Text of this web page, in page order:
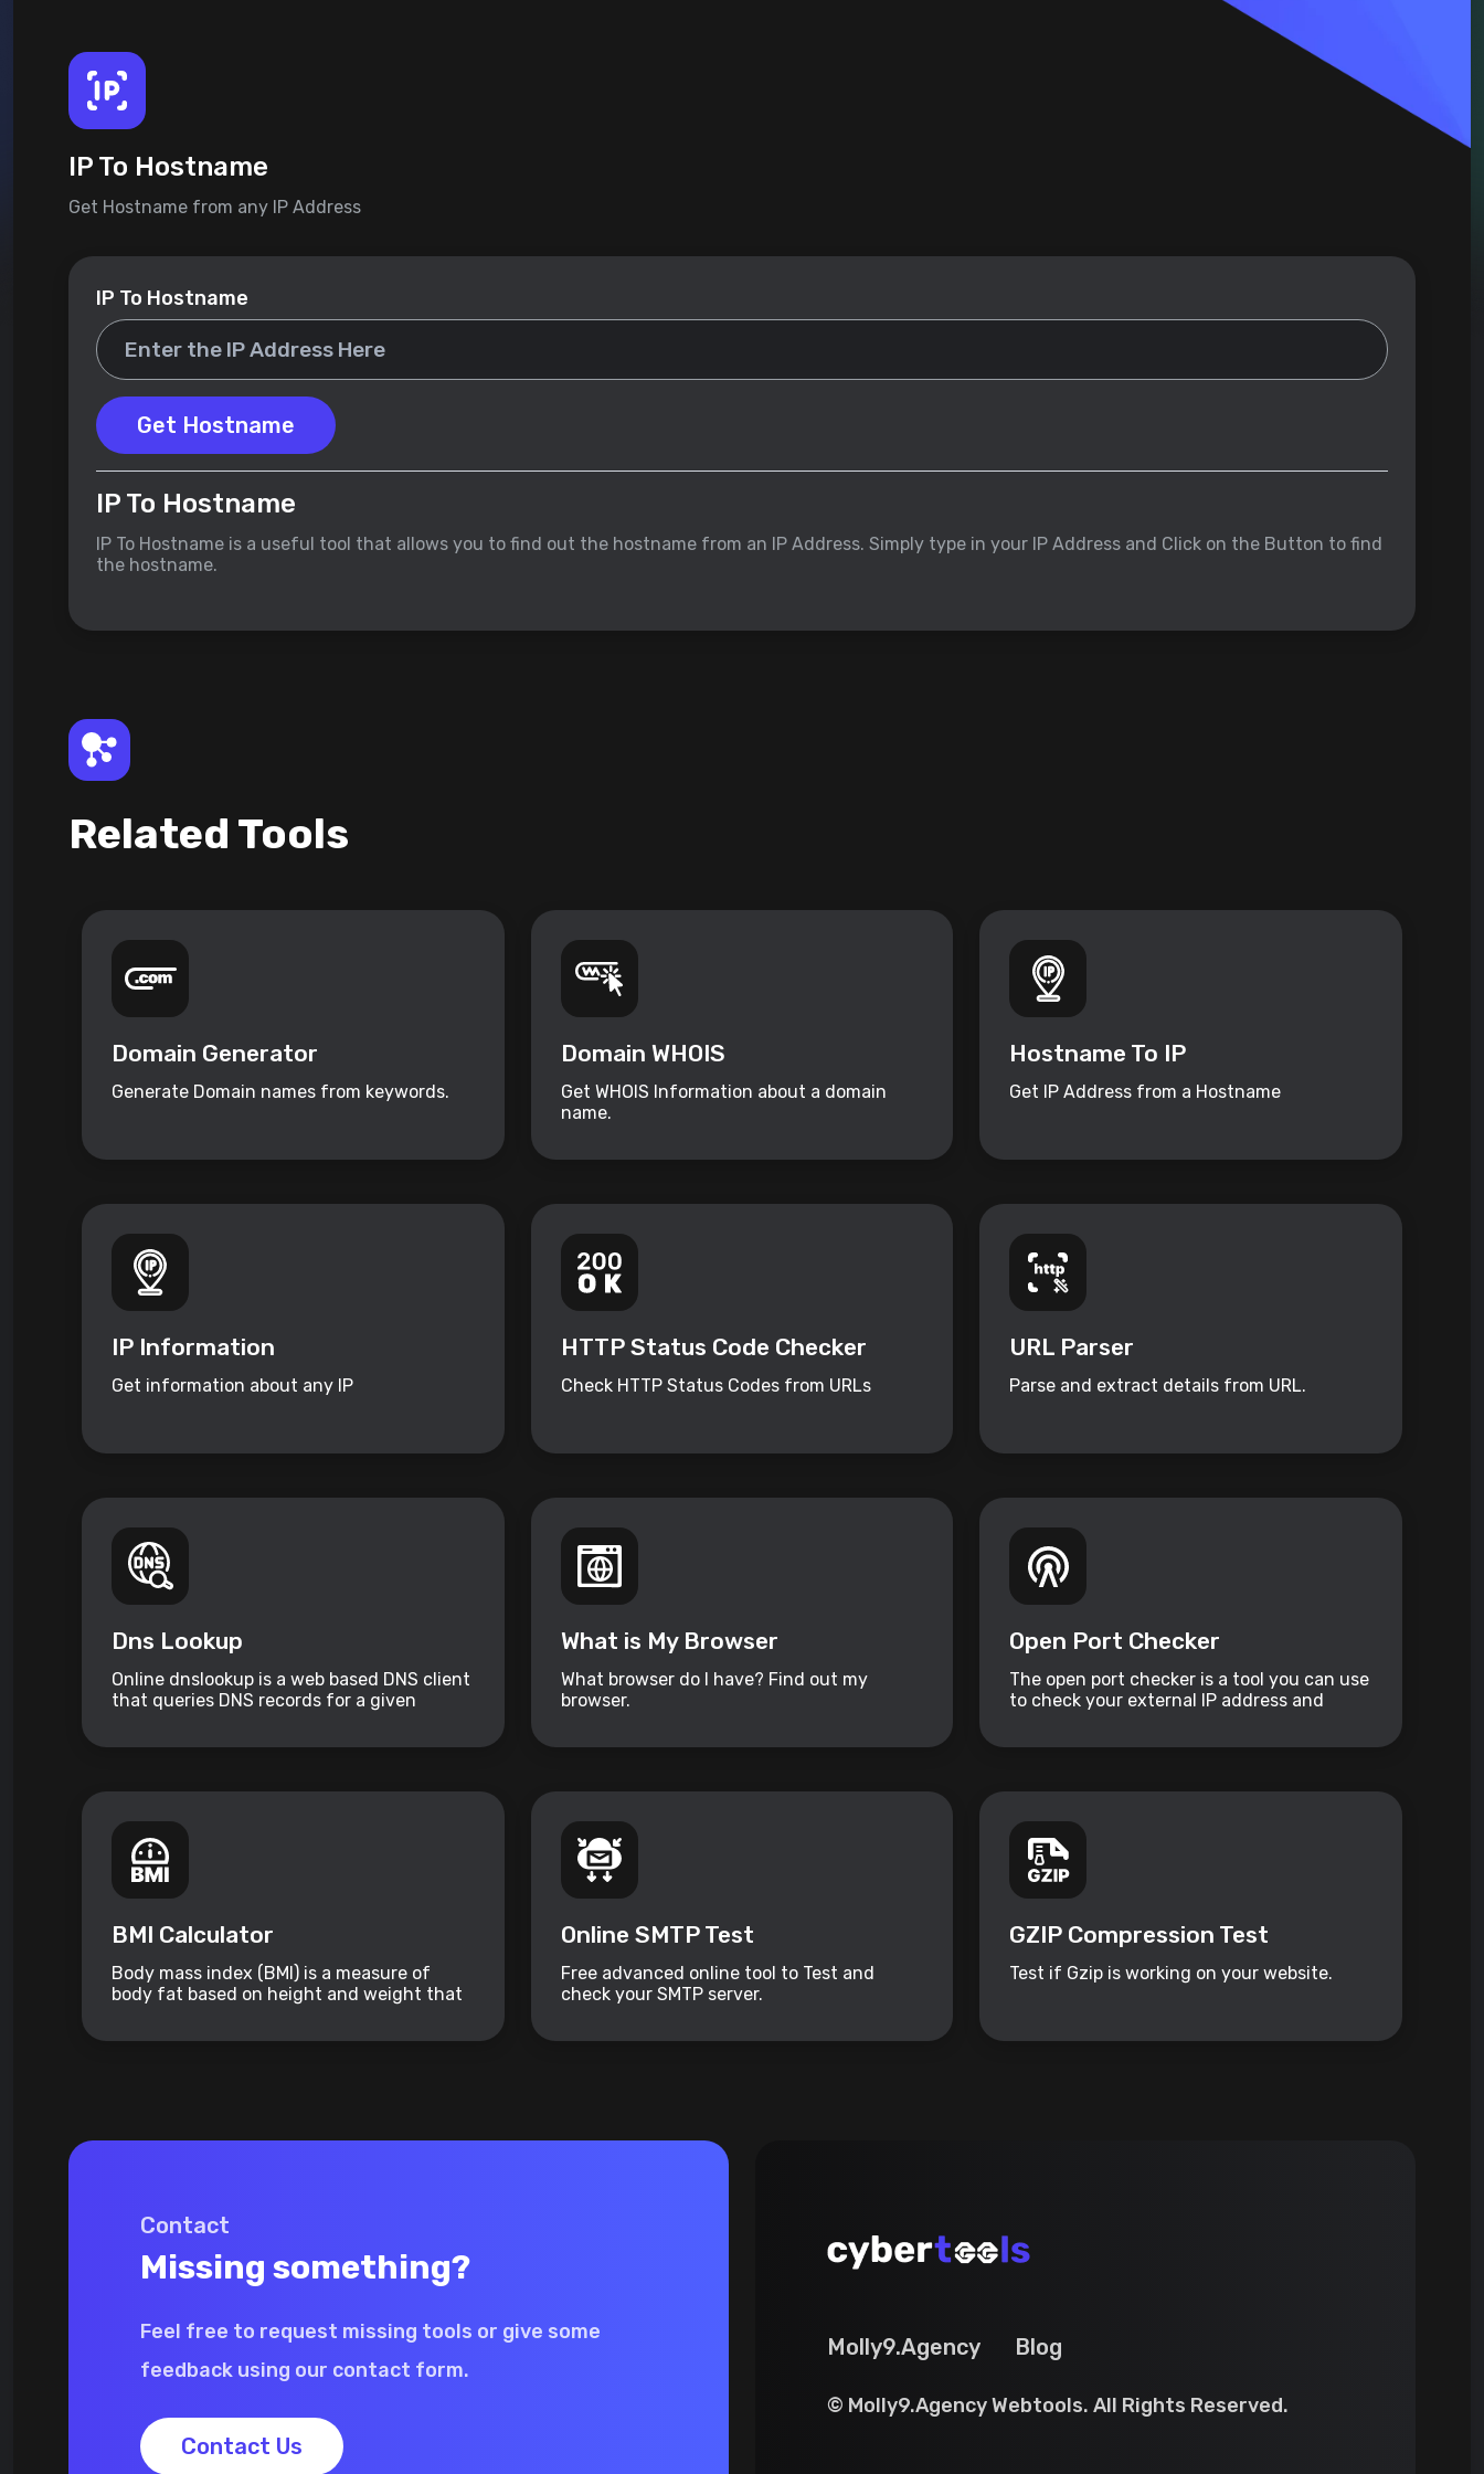
IP To Hostname
Get Hostname from any IP Address
IP To Hostname
Get Hostname
IP To Hostname
IP To Hostname is a useful tool that allows you to find out the hostname from an IP Address. Simply type in your IP Address and Click on the Button to find
the hostname.
Related Tools
Domain Generator
Generate Domain names from keywords.
Domain WHOIS
Get WHOIS Information about a domain
name.
Hostname To IP
Get IP Address from a Hostname
IP Information
Get information about any IP
HTTP Status Code Checker
Check HTTP Status Codes from URLs
URL Parser
Parse and extract details from URL.
Dns Lookup
Online dnslookup is a web based DNS client
that queries DNS records for a given
What is My Browser
What browser do I have? Find out my
browser.
Open Port Checker
The open port checker is a tool you can use
to check your external IP address and
BMI Calculator
Body mass index (BMI) is a measure of
body fat based on height and weight that
Online SMTP Test
Free advanced online tool to Test and
check your SMTP server.
GZIP Compression Test
Test if Gzip is working on your website.
Contact
Missing something?
Feel free to request missing tools or give some
feedback using our contact form.
Contact Us
Molly9.Agency Blog
© Molly9.Agency Webtools. All Rights Reserved.